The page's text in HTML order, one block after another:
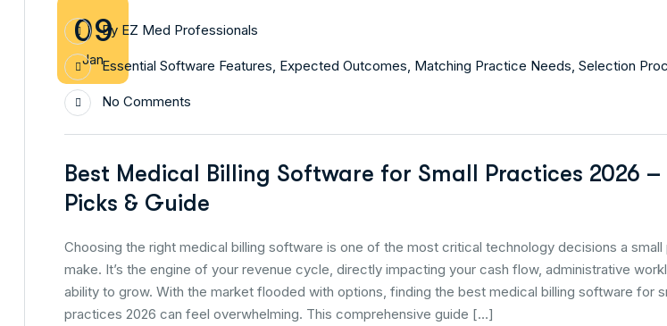
09
Jan
By EZ Med Professionals
Essential Software Features, Expected Outcomes, Matching Practice Needs, Selection
No Comments
Best Medical Billing Software for Small Practices 2026 –
Picks & Guide
Choosing the right medical billing software is one of the most critical technology decisions a
make. It’s the engine of your revenue cycle, directly impacting your cash flow, administrative
ability to grow. With the market flooded with options, finding the best medical billing software for
practices 2026 can feel overwhelming. This comprehensive guide […]